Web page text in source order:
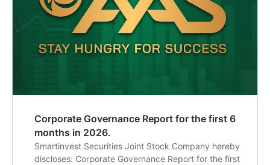
Corporate Governance Report for the first 6
months in 2026.
Smartinvest Securities Joint Stock Company hereby
discloses: Corporate Governance Report for the first